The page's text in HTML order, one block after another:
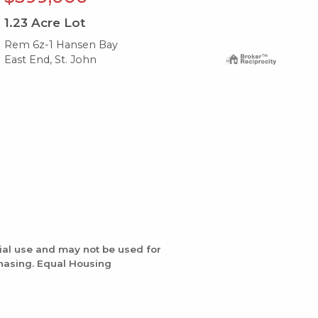
1.23 Acre Lot
Rem 6z-1 Hansen Bay
East End, St. John
use and may not be used for
Equal Housing